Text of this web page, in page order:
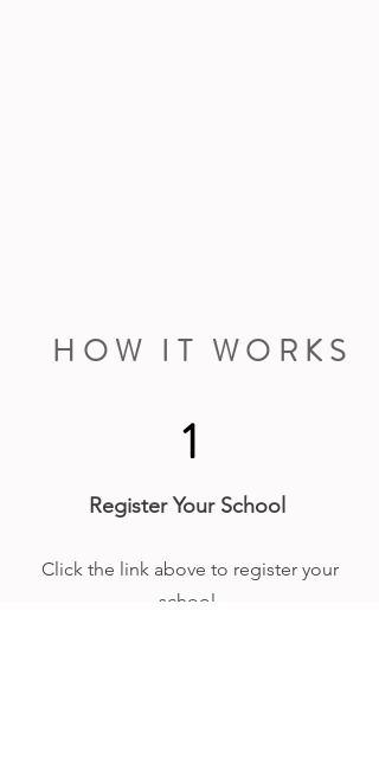
HOW IT WORKS
1
Register Your School
Click the link above to register your
school.